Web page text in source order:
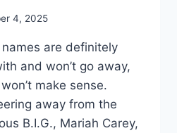
4, 2025
are definitely
and won’t go away,
make sense.
away from the
B.I.G., Mariah Carey,